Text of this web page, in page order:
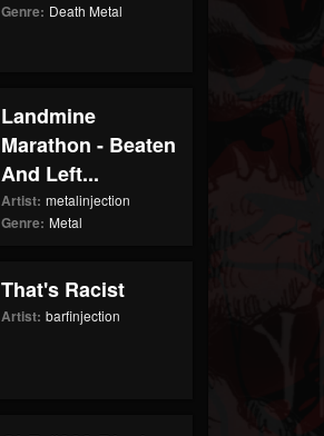
Genre: Death Metal
Landmine
Marathon - Beaten
And Left...
Artist: metalinjection
Genre: Metal
That's Racist
Artist: barfinjection